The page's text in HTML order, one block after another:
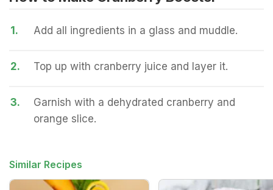
1. Add all ingredients in a glass and muddle.
2. Top up with cranberry juice and layer it.
3.
Garnish with a dehydrated cranberry and
orange slice.
Similar Recipes